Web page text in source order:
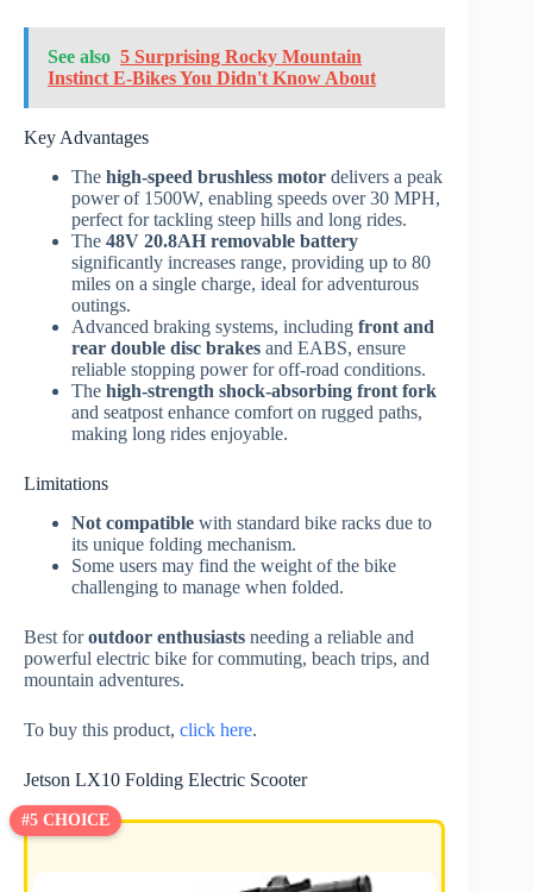
See also 5 Surprising Rocky Mountain
Instinct E-Bikes You Didn't Know About
Key Advantages
The high-speed brushless motor delivers a peak
power of 1500W, enabling speeds over 30 MPH,
perfect for tackling steep hills and long rides.
The 48V 20.8AH removable battery
significantly increases range, providing up to 80
miles on a single charge, ideal for adventurous
outings.
Advanced braking systems, including front and
rear double disc brakes and EABS, ensure
reliable stopping power for off-road conditions.
The high-strength shock-absorbing front fork
and seatpost enhance comfort on rugged paths,
making long rides enjoyable.
Limitations
Not compatible with standard bike racks due to
its unique folding mechanism.
Some users may find the weight of the bike
challenging to manage when folded.
Best foroutdoor enthusiasts needing a reliable and
powerful electric bike for commuting, beach trips, and
mountain adventures.
To buy this product, click here.
Jetson LX10 Folding Electric Scooter
#5 CHOICE